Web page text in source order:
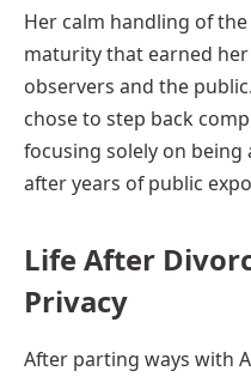
Her calm handling of
maturity that earned
observers and the
chose to step back
focusing solely on
after years of public
Life After
Privacy
After parting ways with